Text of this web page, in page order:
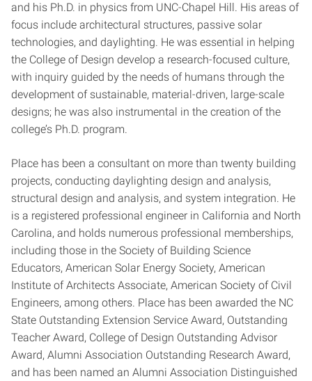
and his Ph.D. in physics from UNC-Chapel Hill. His areas of
focus include architectural structures, passive solar
technologies, and daylighting. He was essential in helping
the College of Design develop a research-focused culture,
with inquiry guided by the needs of humans through the
development of sustainable, material-driven, large-scale
designs; he was also instrumental in the creation of the
college’s Ph.D. program.
Place has been a consultant on more than twenty building
projects, conducting daylighting design and analysis,
structural design and analysis, and system integration. He
is a registered professional engineer in California and North
Carolina, and holds numerous professional memberships,
including those in the Society of Building Science
Educators, American Solar Energy Society, American
Institute of Architects Associate, American Society of Civil
Engineers, among others. Place has been awarded the NC
State Outstanding Extension Service Award, Outstanding
Teacher Award, College of Design Outstanding Advisor
Award, Alumni Association Outstanding Research Award,
and has been named an Alumni Association Distinguished